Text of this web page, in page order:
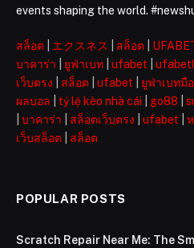
events shaping the world.
สล็อต エクスネス สล็อต
บาคาร่า
ยูฟ่าเบท ufabet
เว็บตรง
สล็อต ufabet ยูฟ่าเบทมื
ผลบอล
tỷ lệ kèo nhà cái go88
บาคาร่า สล็อตเว็บตรง ufabet
เว็บสล็อต
สล็อต
POPULAR POSTS
Scratch Repair Near Me: The